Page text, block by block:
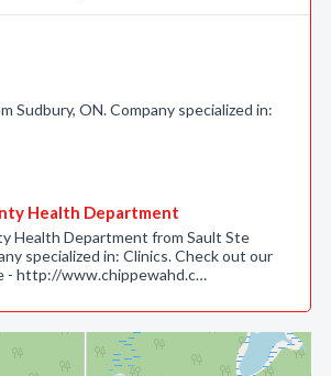
Sudbury, ON. Company specialized in:
Health Department
Health Department from Sault Ste
specialized in: Clinics. Check out our
- http://www.chippewahd.c…